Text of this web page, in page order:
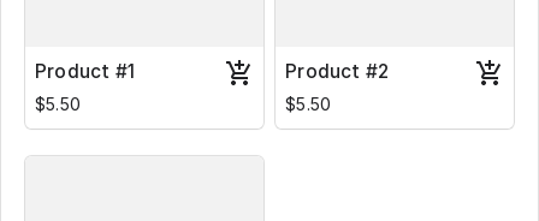
Product #1
$5.50
Product #2
$5.50